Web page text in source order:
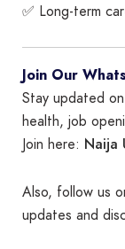
✅ Long-term
Join Our
Stay updated
health, job
Join here: Naija
Also, follow us
updates and